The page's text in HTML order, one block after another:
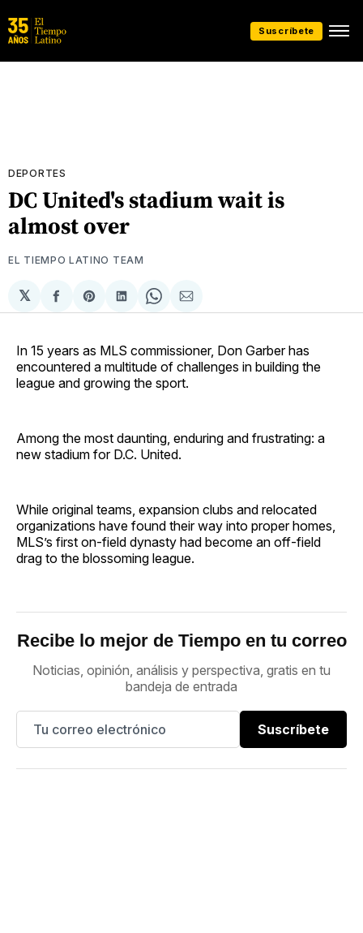
Suscríbete
DEPORTES
DC United's stadium wait is
almost over
EL TIEMPO LATINO TEAM
𝕏
Compartir
en
Share
on
Compartir
en
Share
on
Compartir
via
In 15 years as MLS commissioner, Don Garber has
encountered a multitude of challenges in building the
league and growing the sport.
Among the most daunting, enduring and frustrating: a
new stadium for D.C. United.
While original teams, expansion clubs and relocated
organizations have found their way into proper homes,
MLS’s first on-field dynasty had become an off-field
drag to the blossoming league.
Recibe lo mejor de Tiempo en tu correo
Noticias, opinión, análisis y perspectiva, gratis en tu
bandeja de entrada
Suscríbete